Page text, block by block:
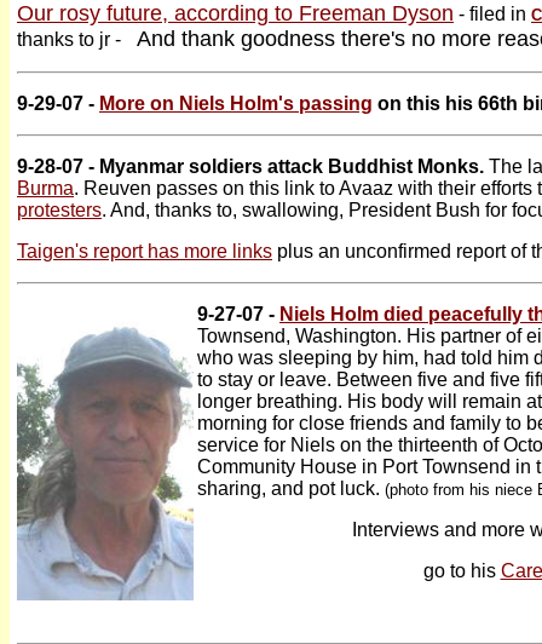
Our rosy future, according to Freeman Dyson - filed in
thanks to jr - And thank goodness there's no more
9-29-07 - More on Niels Holm's passing on this his 66th
9-28-07 - Myanmar soldiers attack Buddhist Monks. The
Burma. Reuven passes on this link to Avaaz with their efforts
protesters. And, thanks to, swallowing, President Bush for
Taigen's report has more links plus an unconfirmed report of
9-27-07 - Niels Holm died peacefully
Townsend, Washington. His partner of
who was sleeping by him, had told him
to stay or leave. Between five and five
longer breathing. His body will remain
morning for close friends and family to
service for Niels on the thirteenth of
Community House in Port Townsend in
sharing, and pot luck. (photo from his niece
Interviews and more
go to his